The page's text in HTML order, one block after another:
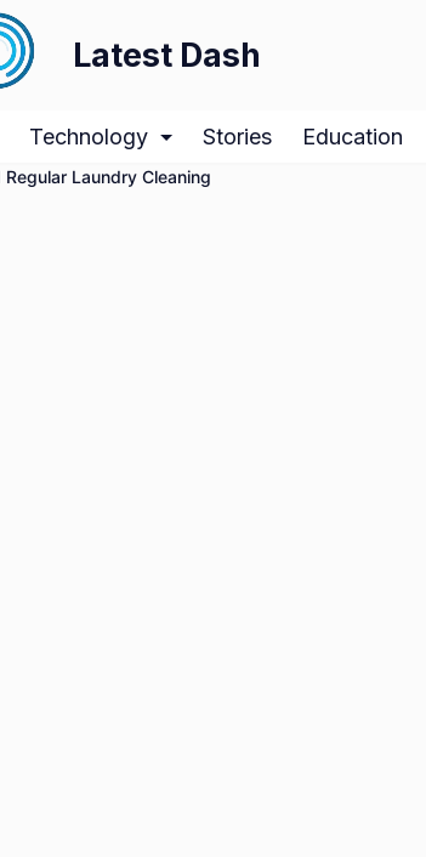
Latest Dash
Technology Stories Education
Laundry Cleaning